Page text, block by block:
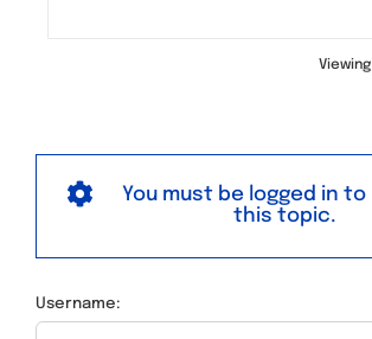
You must be logged in
this topic.
Username: